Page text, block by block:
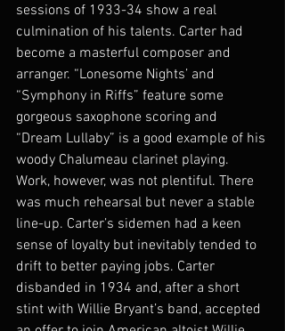
sessions of 1933-34 show a real
culmination of his talents. Carter had
become a masterful composer and
arranger. “Lonesome Nights’ and
“Symphony in Riffs” feature some
gorgeous saxophone scoring and
“Dream Lullaby” is a good example of his
woody Chalumeau clarinet playing.
Work, however, was not plentiful. There
was much rehearsal but never a stable
line-up. Carter’s sidemen had a keen
sense of loyalty but inevitably tended to
drift to better paying jobs. Carter
disbanded in 1934 and, after a short
stint with Willie Bryant’s band, accepted